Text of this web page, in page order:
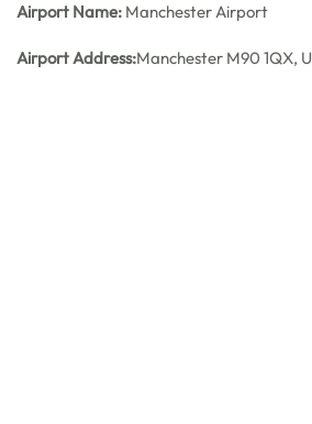
Airport Name: Manchester Airport
Airport Address:Manchester M90 1QX,